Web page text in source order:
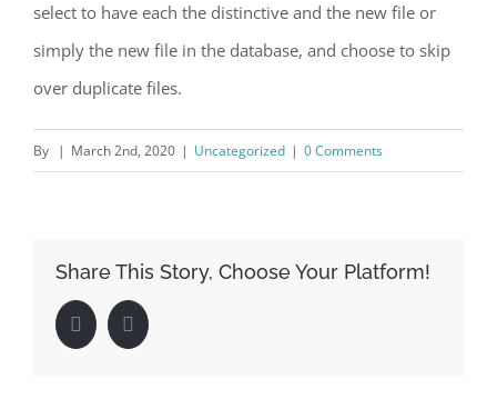
select to have each the distinctive and the new file or
simply the new file in the database, and choose to skip
over duplicate files.
By | March 2nd, 2020 | Uncategorized | 0 Comments
Share This Story, Choose Your Platform!
FacebookLinkedIn